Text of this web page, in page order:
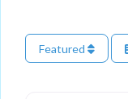
Featured